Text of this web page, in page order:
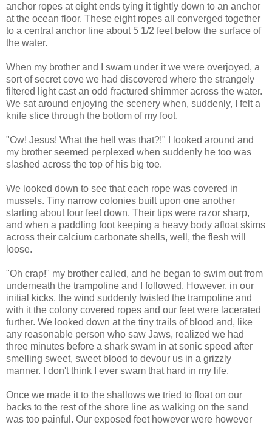
anchor ropes at eight ends tying it tightly down to an anchor
at the ocean floor. These eight ropes all converged together
to a central anchor line about 5 1/2 feet below the surface of
the water.
When my brother and I swam under it we were overjoyed, a
sort of secret cove we had discovered where the strangely
filtered light cast an odd fractured shimmer across the water.
We sat around enjoying the scenery when, suddenly, I felt a
knife slice through the bottom of my foot.
"Ow! Jesus! What the hell was that?!" I looked around and
my brother seemed perplexed when suddenly he too was
slashed across the top of his big toe.
We looked down to see that each rope was covered in
mussels. Tiny narrow colonies built upon one another
starting about four feet down. Their tips were razor sharp,
and when a paddling foot keeping a heavy body afloat skims
across their calcium carbonate shells, well, the flesh will
loose.
"Oh crap!" my brother called, and he began to swim out from
underneath the trampoline and I followed. However, in our
initial kicks, the wind suddenly twisted the trampoline and
with it the colony covered ropes and our feet were lacerated
further. We looked down at the tiny trails of blood and, like
any reasonable person who saw Jaws, realized we had
three minutes before a shark swam in at sonic speed after
smelling sweet, sweet blood to devour us in a grizzly
manner. I don't think I ever swam that hard in my life.
Once we made it to the shallows we tried to float on our
backs to the rest of the shore line as walking on the sand
was too painful. Our exposed feet however were however